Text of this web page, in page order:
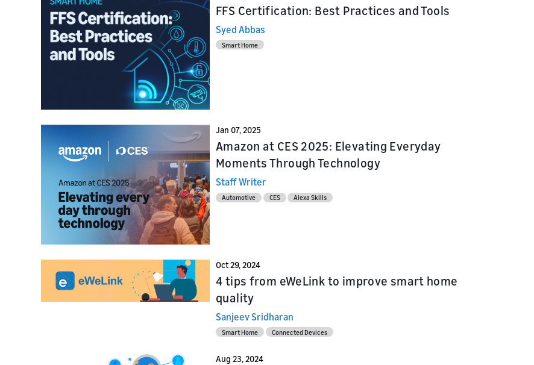
FFS Certification: Best Practices and Tools
Syed Abbas
Smart Home
Jan 07, 2025
Amazon at CES 2025: Elevating Everyday
Moments Through Technology
Staff Writer
Automotive CES Alexa Skills
Oct 29, 2024
4 tips from eWeLink to improve smart home
quality
Sanjeev Sridharan
Smart Home Connected Devices
Aug 23, 2024